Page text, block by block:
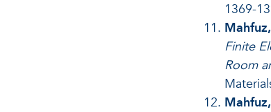
1369-
Finite
Room